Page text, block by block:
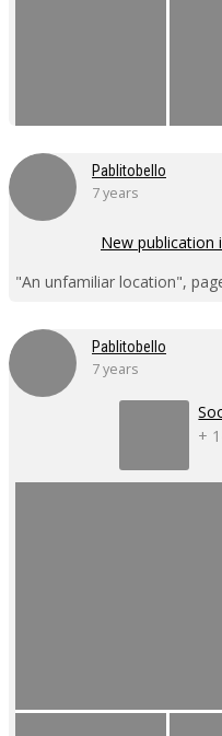
Pablitobello
7 years
New publication
"An unfamiliar location",
Pablitobello
7 years
+